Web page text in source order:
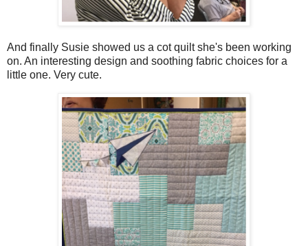
And finally Susie showed us a cot quilt she's been working
on. An interesting design and soothing fabric choices for a
little one. Very cute.